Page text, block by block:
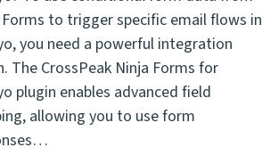
Forms to trigger specific email flows in
you need a powerful integration
The CrossPeak Ninja Forms for
plugin enables advanced field
allowing you to use form